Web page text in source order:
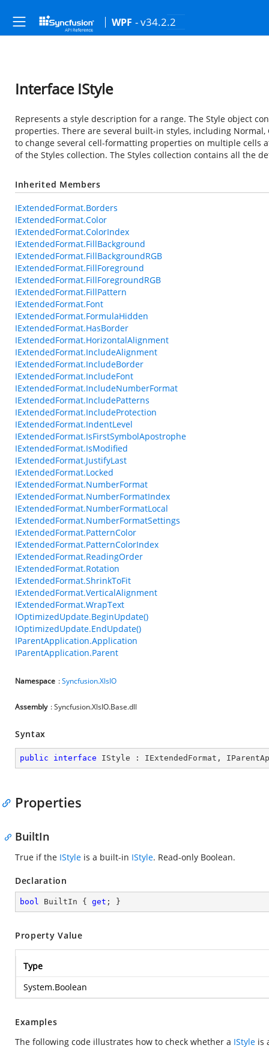
WPF - v34.2.2
Interface IStyle
Represents a style description for a range. The Style object
properties. There are several built-in styles, including
to change several cell-formatting properties on multiple cells
of the Styles collection. The Styles collection contains all the
Inherited Members
IExtendedFormat.Borders
IExtendedFormat.Color
IExtendedFormat.ColorIndex
IExtendedFormat.FillBackground
IExtendedFormat.FillBackgroundRGB
IExtendedFormat.FillForeground
IExtendedFormat.FillForegroundRGB
IExtendedFormat.FillPattern
IExtendedFormat.Font
IExtendedFormat.FormulaHidden
IExtendedFormat.HasBorder
IExtendedFormat.HorizontalAlignment
IExtendedFormat.IncludeAlignment
IExtendedFormat.IncludeBorder
IExtendedFormat.IncludeFont
IExtendedFormat.IncludeNumberFormat
IExtendedFormat.IncludePatterns
IExtendedFormat.IncludeProtection
IExtendedFormat.IndentLevel
IExtendedFormat.IsFirstSymbolApostrophe
IExtendedFormat.IsModified
IExtendedFormat.JustifyLast
IExtendedFormat.Locked
IExtendedFormat.NumberFormat
IExtendedFormat.NumberFormatIndex
IExtendedFormat.NumberFormatLocal
IExtendedFormat.NumberFormatSettings
IExtendedFormat.PatternColor
IExtendedFormat.PatternColorIndex
IExtendedFormat.ReadingOrder
IExtendedFormat.Rotation
IExtendedFormat.ShrinkToFit
IExtendedFormat.VerticalAlignment
IExtendedFormat.WrapText
IOptimizedUpdate.BeginUpdate()
IOptimizedUpdate.EndUpdate()
IParentApplication.Application
IParentApplication.Parent
Namespace :Syncfusion.XlsIO
Assembly : Syncfusion.XlsIO.Base.dll
Syntax
public interface IStyle : IExtendedFormat ,
Properties
BuiltIn
True if the IStyle is a built-in IStyle. Read-only Boolean.
Declaration
bool BuiltIn { get ; }
Property Value
Type
System.Boolean
Examples
The following code illustrates how to check whether a IStyle is